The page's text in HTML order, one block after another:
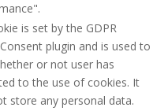
is set by the GDPR
plugin and is used to
or not user has
to the use of cookies. It
store any personal data.